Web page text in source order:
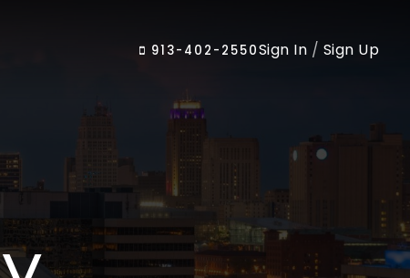
913-402-2550Sign In / Sign Up